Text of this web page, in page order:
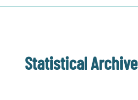
Statistical Archive